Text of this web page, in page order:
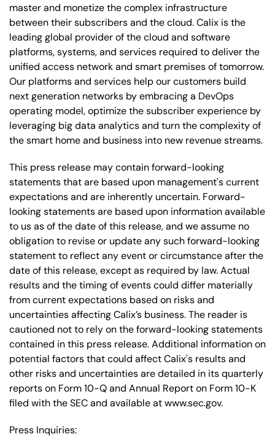
master and monetize the complex infrastructure
between their subscribers and the cloud. Calix is the
leading global provider of the cloud and software
platforms, systems, and services required to deliver the
unified access network and smart premises of tomorrow.
Our platforms and services help our customers build
next generation networks by embracing a DevOps
operating model, optimize the subscriber experience by
leveraging big data analytics and turn the complexity of
the smart home and business into new revenue streams.
This press release may contain forward-looking
statements that are based upon management's current
expectations and are inherently uncertain. Forward-
looking statements are based upon information available
to us as of the date of this release, and we assume no
obligation to revise or update any such forward-looking
statement to reflect any event or circumstance after the
date of this release, except as required by law. Actual
results and the timing of events could differ materially
from current expectations based on risks and
uncertainties affecting Calix’s business. The reader is
cautioned not to rely on the forward-looking statements
contained in this press release. Additional information on
potential factors that could affect Calix's results and
other risks and uncertainties are detailed in its quarterly
reports on Form 10-Q and Annual Report on Form 10-K
filed with the SEC and available at www.sec.gov.
Press Inquiries: